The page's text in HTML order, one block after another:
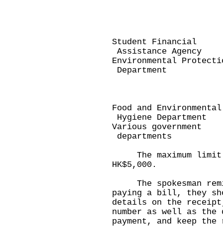
Student Financial
Assistance
Environmental
Department
Food and
Hygiene Department
Various government
departments
The maximum limit
HK$5,000.
The spokesman
paying a bill, they
details on the
number as well as the
payment, and keep